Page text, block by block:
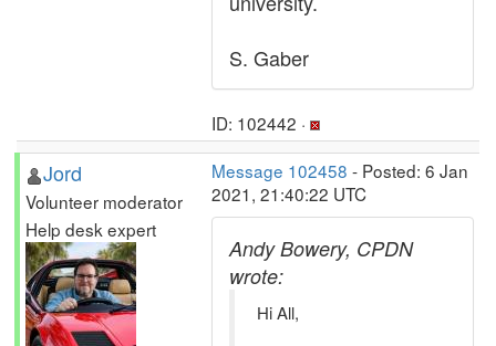
S. Gaber
ID: 102442 ·
Jord
Volunteer moderator
Help desk expert
Message 102458 - Posted: 6 Jan
2021, 21:40:22 UTC
Andy Bowery, CPDN
wrote:
Hi All,